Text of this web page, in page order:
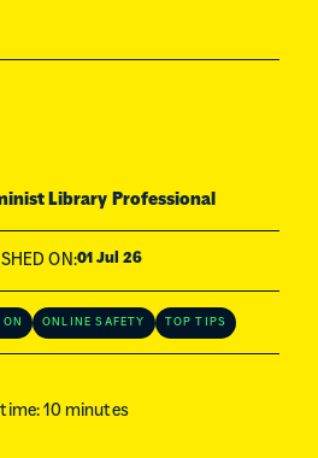
Library Professional
ON:01 Jul 26
ONLINE SAFETY TOP TIPS
10 minutes